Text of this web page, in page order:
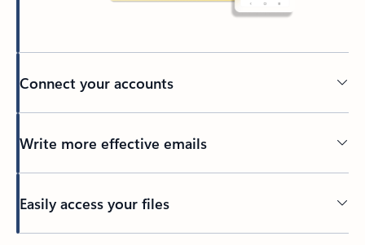
Connect your accounts
Write more effective emails
Easily access your files